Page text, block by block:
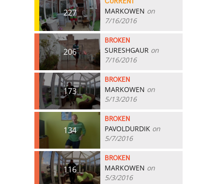
227 MARKOWEN on
7/16/2016
206
BROKEN
SURESHGAUR on
7/16/2016
173
BROKEN
MARKOWEN on
5/13/2016
134
BROKEN
PAVOLDURDIK on
5/7/2016
116
BROKEN
MARKOWEN on
5/3/2016